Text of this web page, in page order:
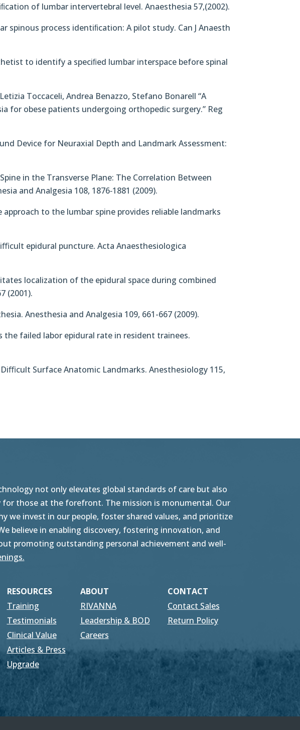
of lumbar intervertebral level. Anaesthesia 57,(2002).
spinous process identiﬁcation: A pilot study. Can J Anaesth
to identify a speciﬁed lumbar interspace before spinal
Toccaceli, Andrea Benazzo, Stefano Bonarell “A
for obese patients undergoing orthopedic surgery.” Reg
Device for Neuraxial Depth and Landmark Assessment:
in the Transverse Plane: The Correlation Between
and Analgesia 108, 1876‐1881 (2009).
approach to the lumbar spine provides reliable landmarks
epidural puncture. Acta Anaesthesiologica
localization of the epidural space during combined
(2001).
Anesthesia and Analgesia 109, 661-667 (2009).
the failed labor epidural rate in resident trainees.
Surface Anatomic Landmarks. Anesthesiology 115,
not only elevates global standards of care but also
those at the forefront. The mission is monumental. Our
we invest in our people, foster shared values, and prioritize
believe in enabling discovery, fostering innovation, and
promoting outstanding personal achievement and well-
RESOURCES ABOUT
CONTACT
Training RIVANNA
Contact Sales
Testimonials Leadership & BOD
Return Policy
Clinical Value
Careers
Articles & Press
Upgrade